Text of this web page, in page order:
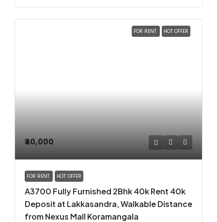
FOR RENT HOT OFFER
₹40,000
FOR RENT HOT OFFER
A3700 Fully Furnished 2Bhk 40k Rent 40k
Deposit at Lakkasandra, Walkable Distance
from Nexus Mall Koramangala